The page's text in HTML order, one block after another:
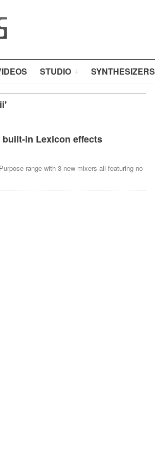
STUDIO SYNTHESIZERS
in Lexicon effects
range with 3 new mixers all featuring no